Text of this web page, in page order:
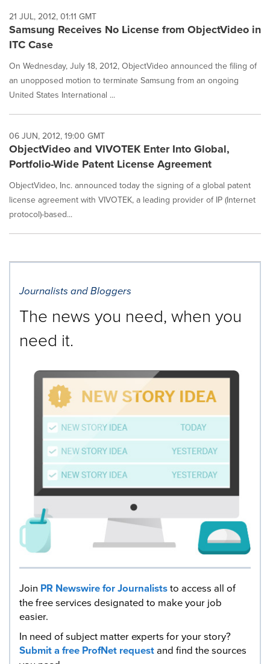
21 JUL, 2012, 01:11 GMT
Samsung Receives No License from ObjectVideo in
ITC Case
On Wednesday, July 18, 2012, ObjectVideo announced the filing of
an unopposed motion to terminate Samsung from an ongoing
United States International ...
06 JUN, 2012, 19:00 GMT
ObjectVideo and VIVOTEK Enter Into Global,
Portfolio-Wide Patent License Agreement
ObjectVideo, Inc. announced today the signing of a global patent
license agreement with VIVOTEK, a leading provider of IP (Internet
protocol)-based...
Journalists and Bloggers
The news you need, when you
need it.
Join PR Newswire for Journaliststo access all of
the free services designated to make your job
easier.
In need of subject matter experts for your story?
Submit a free ProfNet requestand find the sources